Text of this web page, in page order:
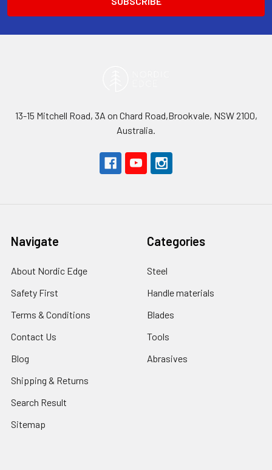
13-15 Mitchell Road, 3A on Chard Road,Brookvale, NSW 2100,
Australia.
Navigate
About Nordic Edge
Safety First
Terms & Conditions
Contact Us
Blog
Shipping & Returns
Search Result
Sitemap
Categories
Steel
Handle materials
Blades
Tools
Abrasives